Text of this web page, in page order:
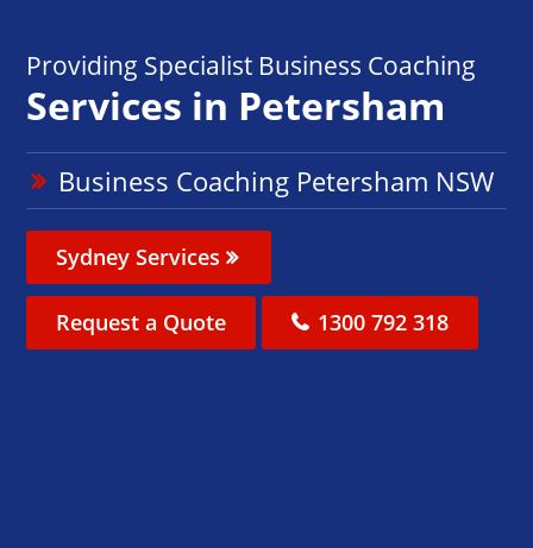
Providing Specialist Business Coaching
Services in Petersham
Business Coaching Petersham NSW
Sydney Services
Request a Quote 1300 792 318